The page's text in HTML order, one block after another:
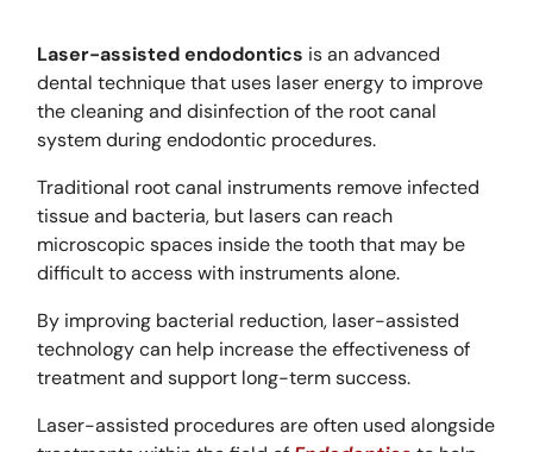
Laser-assisted endodontics is an advanced
dental technique that uses laser energy to improve
the cleaning and disinfection of the root canal
system during endodontic procedures.
Traditional root canal instruments remove infected
tissue and bacteria, but lasers can reach
microscopic spaces inside the tooth that may be
difficult to access with instruments alone.
By improving bacterial reduction, laser-assisted
technology can help increase the effectiveness of
treatment and support long-term success.
Laser-assisted procedures are often used alongside